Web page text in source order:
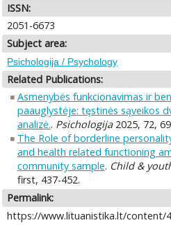
ISSN:
2051-6673
Subject area:
Psichologija / Psychology
Related Publications:
Asmenybės funkcionavimas ir
paauglystėje: tęstinės sąveikos
analizė.. Psichologija2025, 72,
The Role of borderline
and health related functioning
community sample. Child &
first, 437-452.
Permalink:
https://www.lituanistika.lt/content/